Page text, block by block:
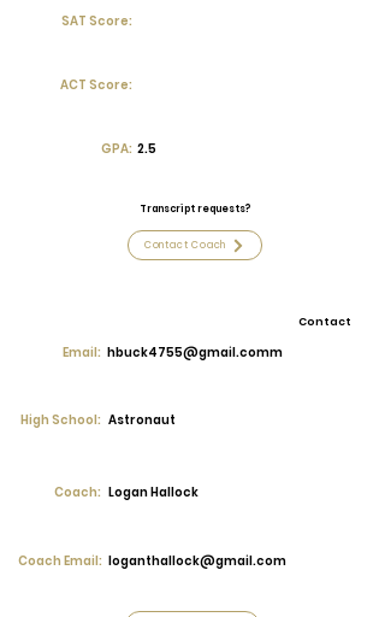
SAT Score:
ACT Score:
GPA: 2.5
Transcript requests?
Contact Coach
Contact
Email: hbuck4755@gmail.comm
High School: Astronaut
Coach: Logan Hallock
Coach Email: loganthallock@gmail.com